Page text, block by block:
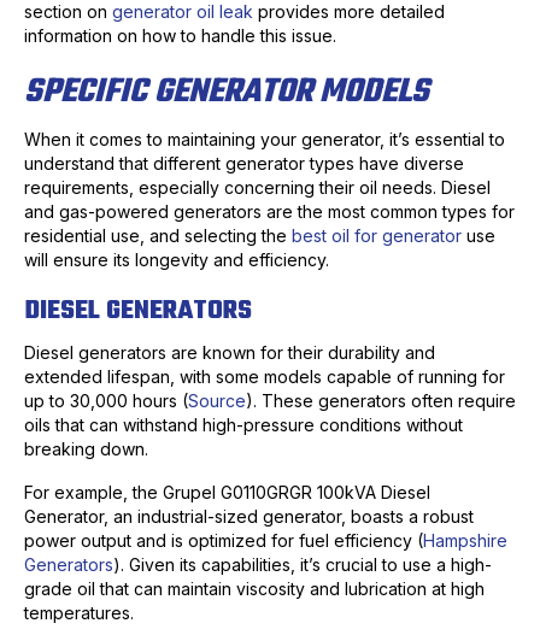
section on generator oil leak provides more detailed
information on how to handle this issue.
SPECIFIC GENERATOR MODELS
When it comes to maintaining your generator, it’s essential to
understand that different generator types have diverse
requirements, especially concerning their oil needs. Diesel
and gas-powered generators are the most common types for
residential use, and selecting the best oil for generator use
will ensure its longevity and efficiency.
DIESEL GENERATORS
Diesel generators are known for their durability and
extended lifespan, with some models capable of running for
up to 30,000 hours (Source). These generators often require
oils that can withstand high-pressure conditions without
breaking down.
For example, the Grupel G0110GRGR 100kVA Diesel
Generator, an industrial-sized generator, boasts a robust
power output and is optimized for fuel efficiency (Hampshire
Generators). Given its capabilities, it’s crucial to use a high-
grade oil that can maintain viscosity and lubrication at high
temperatures.